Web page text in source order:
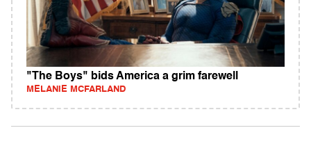
"The Boys" bids America a grim farewell
MELANIE MCFARLAND